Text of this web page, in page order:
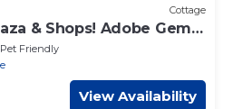
Cottage
& Shops! Adobe Gem
Pet Friendly
View Availability